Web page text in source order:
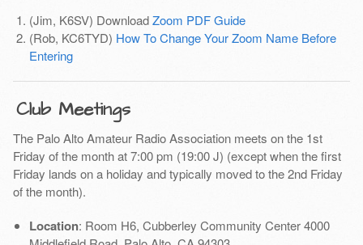
(Jim, K6SV) DownloadZoom PDF Guide
(Rob, KC6TYD) How To Change Your Zoom Name Before
Entering
Club Meetings
The Palo Alto Amateur Radio Association meets on the 1st
Friday of the month at 7:00 pm (19:00 J) (except when the first
Friday lands on a holiday and typically moved to the 2nd Friday
of the month).
Location: Room H6, Cubberley Community Center 4000